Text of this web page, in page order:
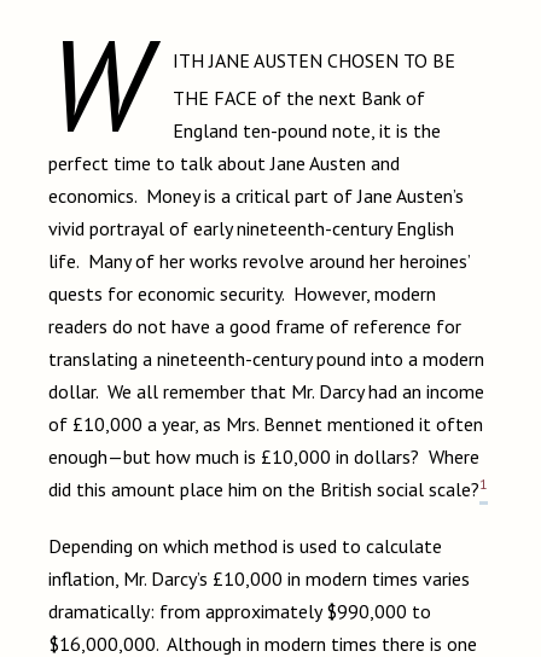
W
ITH JANE AUSTEN CHOSEN TO BE
THE FACE of the next Bank of
England ten-pound note, it is the
perfect time to talk about Jane Austen and
economics. Money is a critical part of Jane Austen’s
vivid portrayal of early nineteenth-century English
life. Many of her works revolve around her heroines’
quests for economic security. However, modern
readers do not have a good frame of reference for
translating a nineteenth-century pound into a modern
dollar. We all remember that Mr. Darcy had an income
of £10,000 a year, as Mrs. Bennet mentioned it often
enough—but how much is £10,000 in dollars? Where
did this amount place him on the British social scale?1
Depending on which method is used to calculate
inflation, Mr. Darcy’s £10,000 in modern times varies
dramatically: from approximately $990,000 to
$16,000,000. Although in modern times there is one